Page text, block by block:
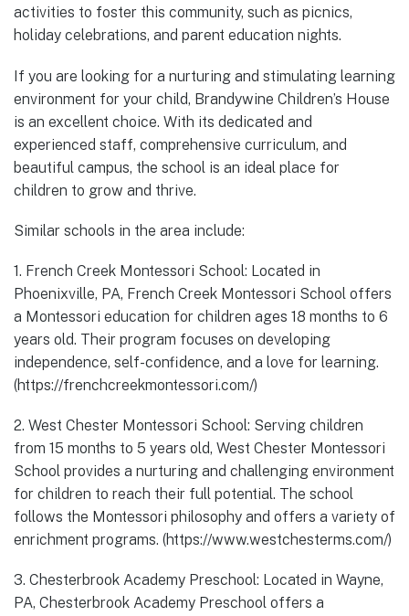
activities to foster this community, such as picnics,
holiday celebrations, and parent education nights.
If you are looking for a nurturing and stimulating learning
environment for your child, Brandywine Children’s House
is an excellent choice. With its dedicated and
experienced staff, comprehensive curriculum, and
beautiful campus, the school is an ideal place for
children to grow and thrive.
Similar schools in the area include:
1. French Creek Montessori School: Located in
Phoenixville, PA, French Creek Montessori School offers
a Montessori education for children ages 18 months to 6
years old. Their program focuses on developing
independence, self-confidence, and a love for learning.
(https://frenchcreekmontessori.com/)
2. West Chester Montessori School: Serving children
from 15 months to 5 years old, West Chester Montessori
School provides a nurturing and challenging environment
for children to reach their full potential. The school
follows the Montessori philosophy and offers a variety of
enrichment programs. (https://www.westchesterms.com/)
3. Chesterbrook Academy Preschool: Located in Wayne,
PA, Chesterbrook Academy Preschool offers a